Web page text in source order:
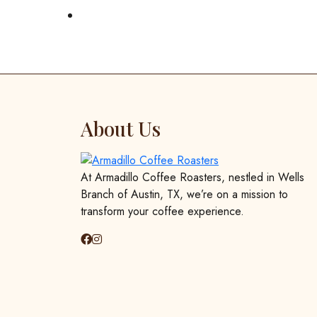
About Us
At Armadillo Coffee Roasters, nestled in Wells
Branch of Austin, TX, we’re on a mission to
transform your coffee experience.